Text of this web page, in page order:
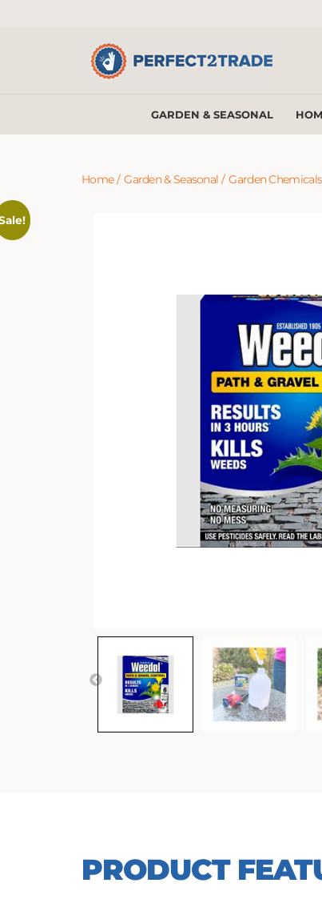
GARDEN & SEASONAL
Home/Garden & Seasonal /Garden
PRODUCT